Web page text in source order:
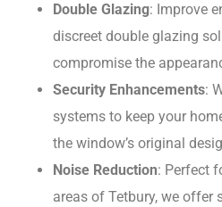
Double Glazing: Improve
discreet double glazing
compromise the
Security Enhancements:
systems to keep your
the window’s original
Noise Reduction: Perfect
areas of Tetbury, we offer